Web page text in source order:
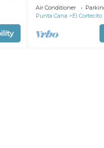
Air Conditioner
Punta Cana
El Cortecito